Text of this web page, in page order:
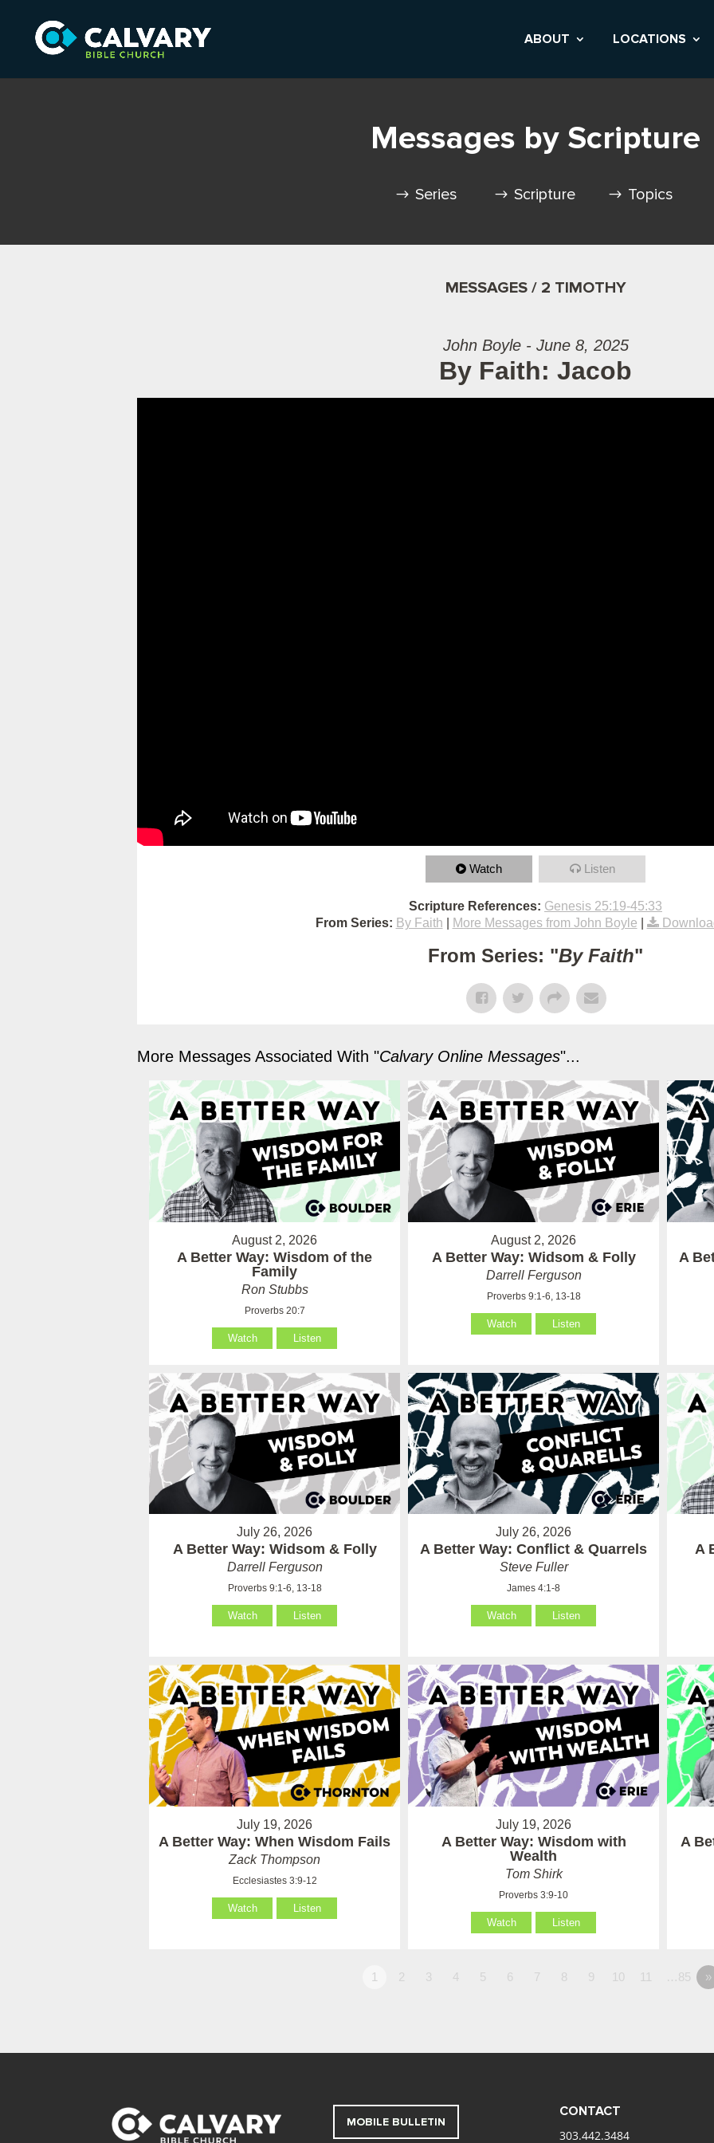
ABOUT LOCATIONS
Messages by Scripture
Series Scripture Topics
MESSAGES / 2 TIMOTHY
John Boyle - June 8, 2025
By Faith: Jacob
Watch Listen
Scripture References: Genesis 25:19-45:33
From Series: By Faith More Messages from John Boyle
From Series: "By Faith"
More Messages Associated With "Calvary Online Messages"...
August 2, 2026
A Better Way: Wisdom of the
Family
Ron Stubbs
Proverbs 20:7
Watch Listen
August 2, 2026
A Better Way: Widsom & Folly
Darrell Ferguson
Proverbs 9:1-6, 13-18
Watch Listen
A
July 26, 2026
A Better Way: Widsom & Folly
Darrell Ferguson
Proverbs 9:1-6, 13-18
Watch Listen
July 26, 2026
A Better Way: Conflict & Quarrels
Steve Fuller
James 4:1-8
Watch Listen
A
July 19, 2026
A Better Way: When Wisdom Fails
Zack Thompson
Ecclesiastes 3:9-12
Watch Listen
July 19, 2026
A Better Way: Wisdom with
Wealth
Tom Shirk
Proverbs 3:9-10
Watch Listen
A
1 2 3 4 5 6 7 8 9 10 11 …85 »
MOBILE BULLETIN
CONTACT
303.442.3484